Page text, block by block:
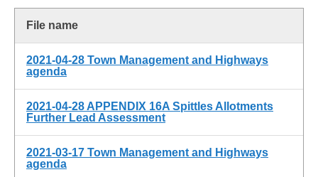
File name
2021-04-28 Town Management and Highways
agenda
2021-04-28 APPENDIX 16A Spittles Allotments
Further Lead Assessment
2021-03-17 Town Management and Highways
agenda